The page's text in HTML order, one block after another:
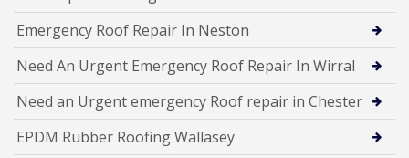
Emergency Roof Repair In Neston
Need An Urgent Emergency Roof Repair In Wirral
Need an Urgent emergency Roof repair in Chester
EPDM Rubber Roofing Wallasey